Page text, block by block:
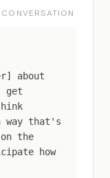
about
get
way that's
the
how